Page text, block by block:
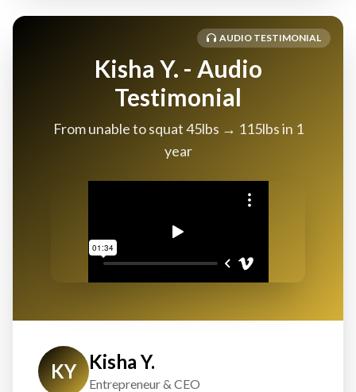
AUDIO TESTIMONIAL
Kisha Y. - Audio
Testimonial
From unable to squat 45lbs → 115lbs in 1
year
KY Kisha Y.
Entrepreneur & CEO